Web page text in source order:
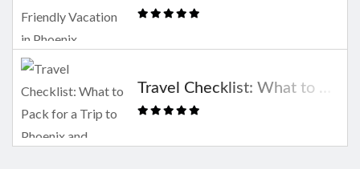
Travel Checklist: What to Pack for a Trip to Phoenix and Scottsdale